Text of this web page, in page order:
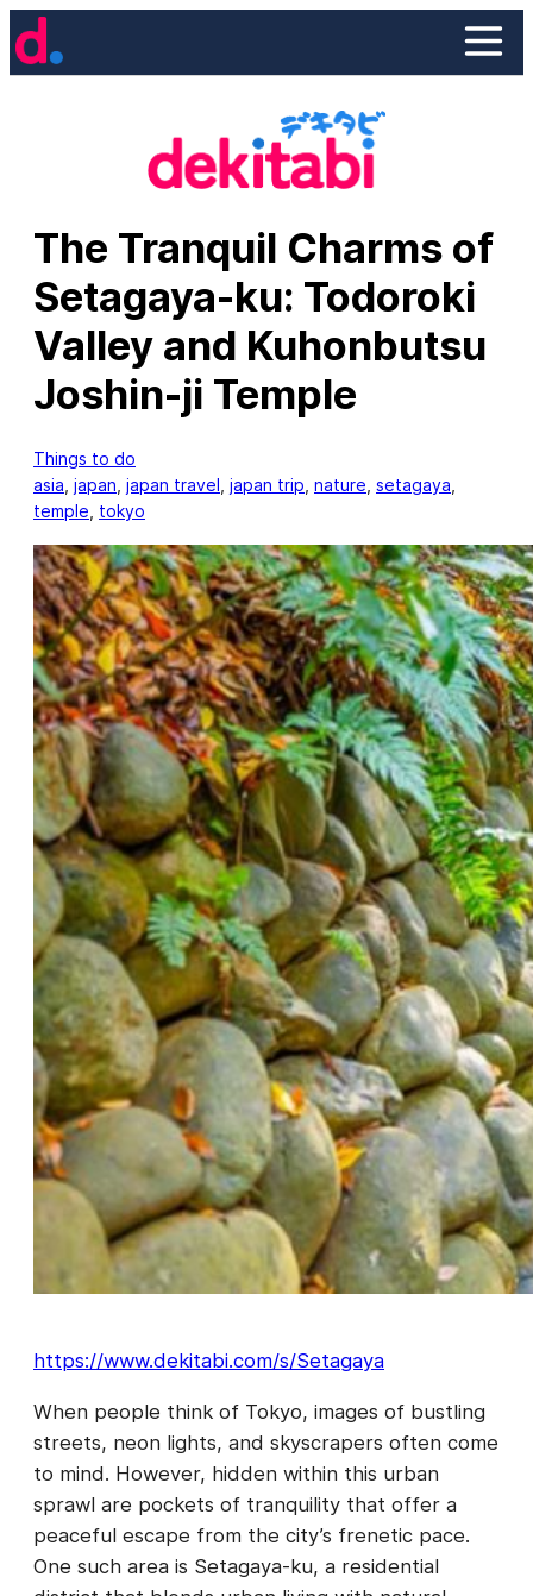
Skip
to
The Tranquil Charms of
Setagaya-ku: Todoroki
Valley and Kuhonbutsu
Joshin-ji Temple
Things to do
asia japan japan travel japan trip nature setagaya
temple tokyo
https://www.dekitabi.com/s/Setagaya
When people think of Tokyo, images of bustling
streets, neon lights, and skyscrapers often come
to mind. However, hidden within this urban
sprawl are pockets of tranquility that offer a
peaceful escape from the city’s frenetic pace.
One such area is Setagaya-ku, a residential